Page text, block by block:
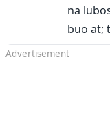
na
buo at;
Advertisement